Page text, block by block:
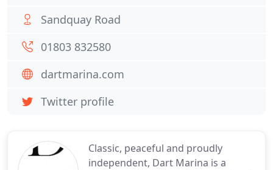
Classic, peaceful and proudly
independent, Dart Marina is a
Sandquay Road
01803 832580
dartmarina.com
Twitter profile